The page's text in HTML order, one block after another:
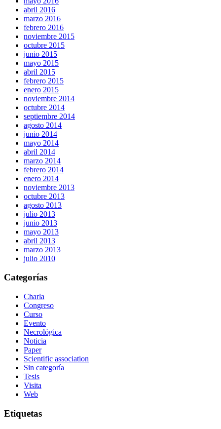
abril 2016
marzo 2016
febrero 2016
noviembre 2015
octubre 2015
junio 2015
mayo 2015
abril 2015
febrero 2015
enero 2015
noviembre 2014
octubre 2014
septiembre 2014
agosto 2014
junio 2014
mayo 2014
abril 2014
marzo 2014
febrero 2014
enero 2014
noviembre 2013
octubre 2013
agosto 2013
julio 2013
junio 2013
mayo 2013
abril 2013
marzo 2013
julio 2010
Categorías
Charla
Congreso
Curso
Evento
Necrológica
Noticia
Paper
Scientific association
Sin categoría
Tesis
Visita
Web
Etiquetas